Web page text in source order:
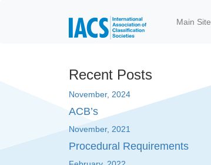
Main Site
Recent Posts
November, 2024
ACB’s
November, 2021
Procedural Requirements